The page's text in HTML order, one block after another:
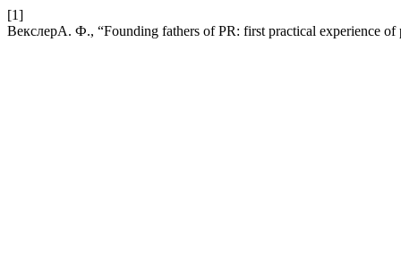
[1]
ВекслерА. Ф., “Founding fathers of PR: first practical experience